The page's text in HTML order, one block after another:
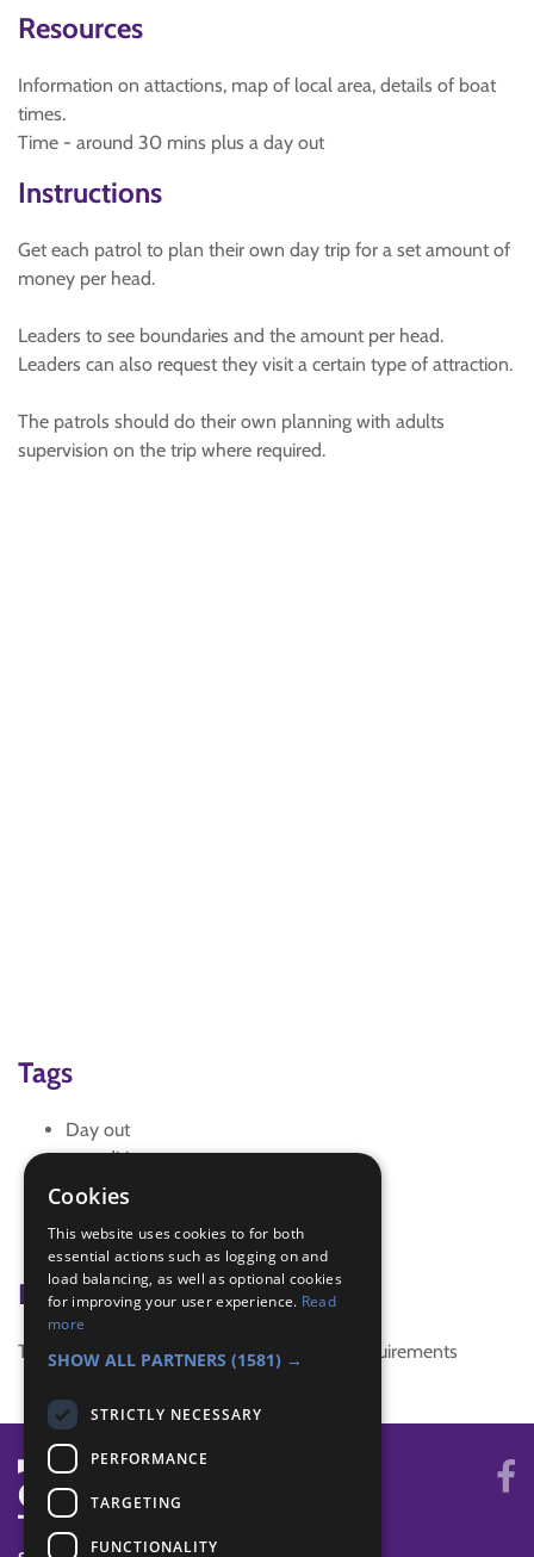
Resources
Information on attactions, map of local area, details of boat
times.
Time - around 30 mins plus a day out
Instructions
Get each patrol to plan their own day trip for a set amount of
money per head.
Leaders to see boundaries and the amount per head.
Leaders can also request they visit a certain type of attraction.
The patrols should do their own planning with adults
supervision on the trip where required.
Tags
Day out
expedition
explore
vists
Badge Links
This activity doesn't complete any badge requirements
Cookies
This website uses cookies to for both
essential actions such as logging on and
load balancing, as well as optional cookies
for improving your user experience. Read
more
SHOW ALL PARTNERS (1581) →
STRICTLY NECESSARY
PERFORMANCE
TARGETING
FUNCTIONALITY